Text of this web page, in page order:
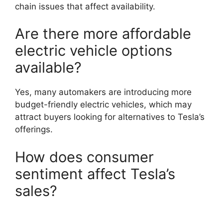
chain issues that affect availability.
Are there more affordable
electric vehicle options
available?
Yes, many automakers are introducing more
budget-friendly electric vehicles, which may
attract buyers looking for alternatives to Tesla’s
offerings.
How does consumer
sentiment affect Tesla’s
sales?